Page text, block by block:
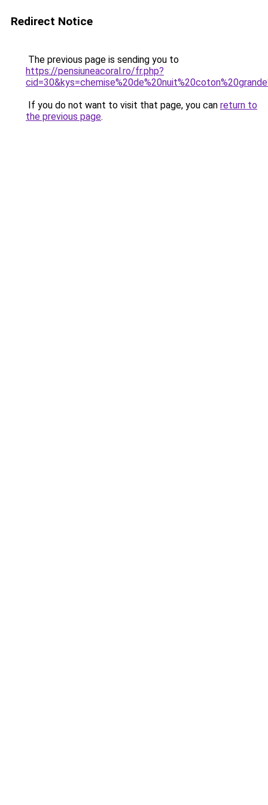
Redirect Notice
The previous page is sending you to
https://pensiuneacoral.ro/fr.php?
If you do not want to visit that page, you can return to
the previous page.